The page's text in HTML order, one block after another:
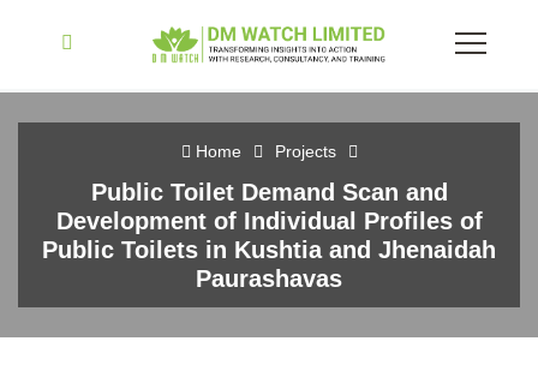
Home Projects
Public Toilet Demand Scan and
Development of Individual Profiles of
Public Toilets in Kushtia and Jhenaidah
Paurashavas